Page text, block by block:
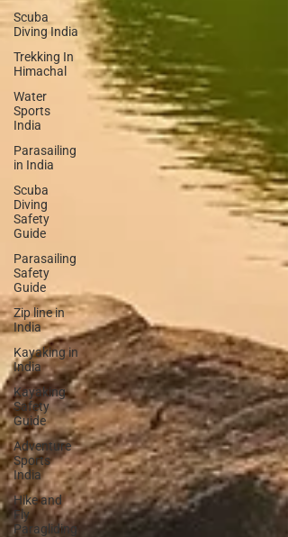
Scuba
Diving India
Trekking In
Himachal
Water
Sports
India
Parasailing
in India
Scuba
Diving
Safety
Guide
Parasailing
Safety
Guide
Zip line in
India
Kayaking in
India
Kayaking
Safety
Guide
Adventure
Sports
India
Hike and
Fly
Paragliding